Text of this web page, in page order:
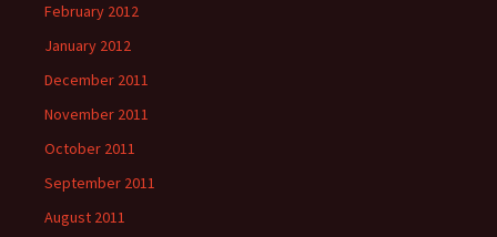
February 2012
January 2012
December 2011
November 2011
October 2011
September 2011
August 2011